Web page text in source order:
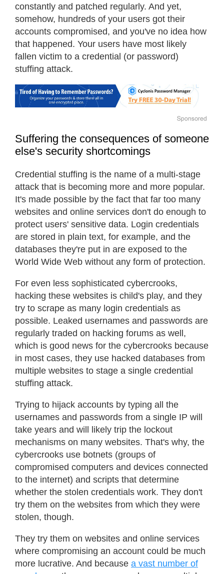
constantly and patched regularly. And yet,
somehow, hundreds of your users got their
accounts compromised, and you've no idea how
that happened. Your users have most likely
fallen victim to a credential (or password)
stuffing attack.
Suffering the consequences of someone
else's security shortcomings
Credential stuffing is the name of a multi-stage
attack that is becoming more and more popular.
It's made possible by the fact that far too many
websites and online services don't do enough to
protect users' sensitive data. Login credentials
are stored in plain text, for example, and the
databases they're put in are exposed to the
World Wide Web without any form of protection.
For even less sophisticated cybercrooks,
hacking these websites is child's play, and they
try to scrape as many login credentials as
possible. Leaked usernames and passwords are
regularly traded on hacking forums as well,
which is good news for the cybercrooks because
in most cases, they use hacked databases from
multiple websites to stage a single credential
stuffing attack.
Trying to hijack accounts by typing all the
usernames and passwords from a single IP will
take years and will likely trip the lockout
mechanisms on many websites. That's why, the
cybercrooks use botnets (groups of
compromised computers and devices connected
to the internet) and scripts that determine
whether the stolen credentials work. They don't
try them on the websites from which they were
stolen, though.
They try them on websites and online services
where compromising an account could be much
more lucrative. And because a vast number of